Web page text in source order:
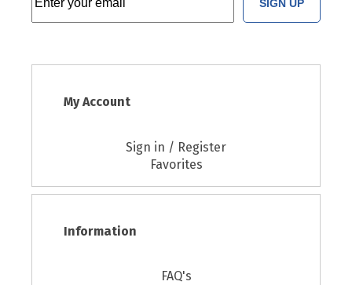
SIGN UP
My Account
Sign in / Register
Favorites
Information
FAQ's